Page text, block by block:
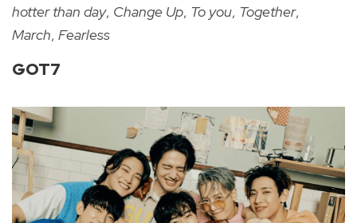
hotter than day, Change Up, To you, Together,
March, Fearless
GOT7